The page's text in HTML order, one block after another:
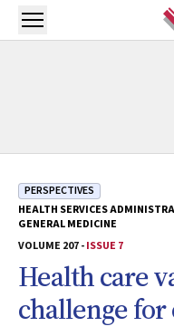
Skip to main content
Open menu
PERSPECTIVES
HEALTH SERVICES
GENERAL MEDICINE
VOLUME 207 -ISSUE 7
Health care
challenge for